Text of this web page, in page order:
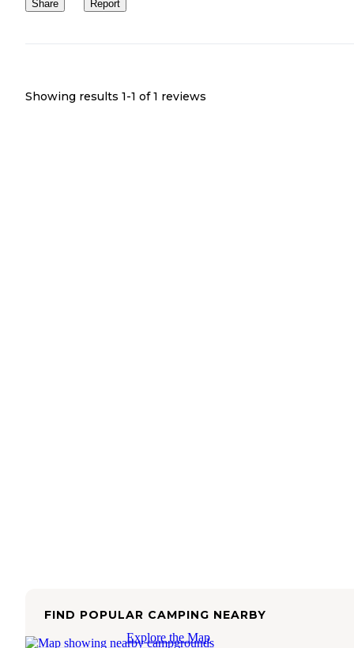
Share Report
Showing results 1-1 of 1 reviews
FIND POPULAR CAMPING NEARBY
Explore the Map